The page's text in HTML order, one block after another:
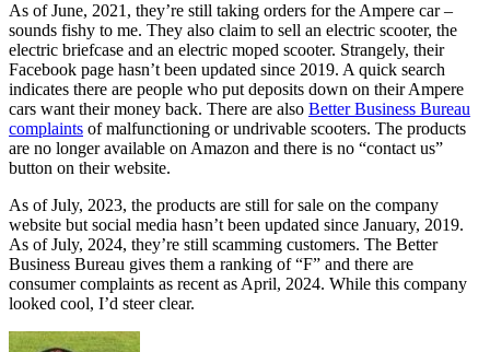
As of June, 2021, they’re still taking orders for the Ampere car –
sounds fishy to me. They also claim to sell an electric scooter, the
electric briefcase and an electric moped scooter. Strangely, their
Facebook page hasn’t been updated since 2019. A quick search
indicates there are people who put deposits down on their Ampere
cars want their money back. There are also Better Business Bureau
complaints of malfunctioning or undrivable scooters. The products
are no longer available on Amazon and there is no “contact us”
button on their website.
As of July, 2023, the products are still for sale on the company
website but social media hasn’t been updated since January, 2019.
As of July, 2024, they’re still scamming customers. The Better
Business Bureau gives them a ranking of “F” and there are
consumer complaints as recent as April, 2024. While this company
looked cool, I’d steer clear.